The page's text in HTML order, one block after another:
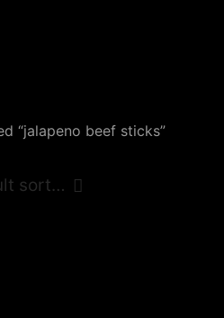
“jalapeno beef sticks”